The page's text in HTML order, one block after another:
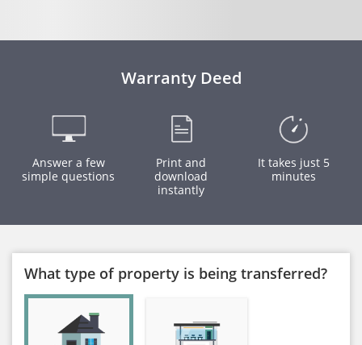
Warranty Deed
Answer a few
simple questions
Print and
download
instantly
It takes just 5
minutes
What type of property is being transferred?